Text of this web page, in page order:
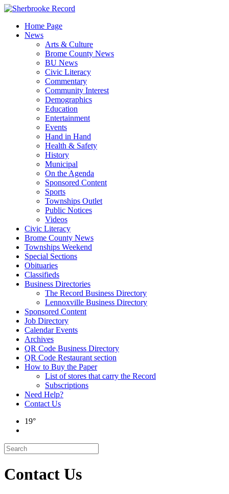
Skip
contentHome Page
News
Arts & Culture
Brome County News
BU News
Civic Literacy
Commentary
Community Interest
Demographics
Education
Entertainment
Events
Hand in Hand
Health & Safety
History
Municipal
On the Agenda
Sponsored Content
Sports
Townships Outlet
Public Notices
Videos
Civic Literacy
Brome County News
Townships Weekend
Special Sections
Obituaries
Classifieds
Business Directories
The Record Business Directory
Lennoxville Business Directory
Sponsored Content
Job Directory
Calendar Events
Archives
QR Code Business Directory
QR Code Restaurant section
How to Buy the Paper
List of stores that carry the Record
Subscriptions
Need Help?
Contact Us
19°
Contact Us